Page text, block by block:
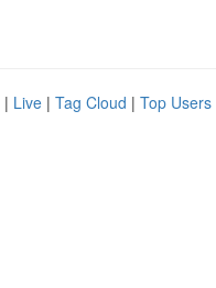
| Live | Tag Cloud | Top Users